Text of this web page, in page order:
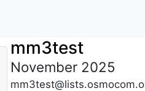
mm3test
November 2025